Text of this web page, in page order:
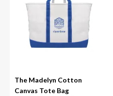
The Madelyn Cotton
Canvas Tote Bag